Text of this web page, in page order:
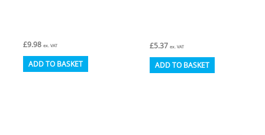
£9.98 ex. VAT
ADD TO BASKET
£5.37 ex. VAT
ADD TO BASKET